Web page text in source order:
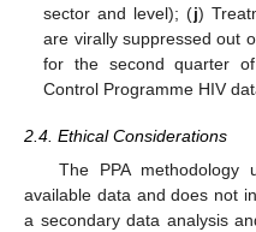
sector and level); (j)
are virally suppressed out
for the second quarter
Control Programme HIV
2.4. Ethical Considerations
The PPA methodology
available data and does not
a secondary data analysis